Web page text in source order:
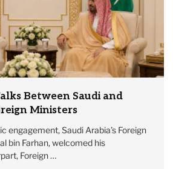
Between Saudi and
Ministers
engagement, Saudi Arabia’s Foreign
bin Farhan, welcomed his
Foreign …